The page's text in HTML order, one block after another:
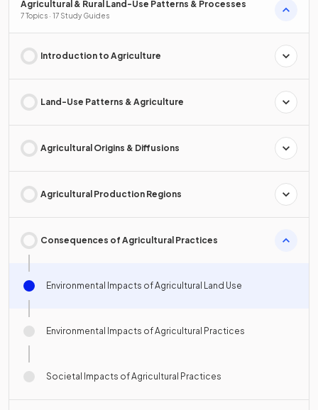
Agricultural & Rural Land-Use Patterns & Processes
7 Topics · 17 Study Guides
Introduction to Agriculture
Land-Use Patterns & Agriculture
Agricultural Origins & Diffusions
Agricultural Production Regions
Consequences of Agricultural Practices
Environmental Impacts of Agricultural Land Use
Environmental Impacts of Agricultural Practices
Societal Impacts of Agricultural Practices